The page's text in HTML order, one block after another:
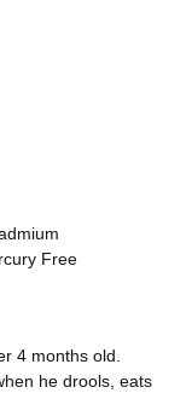
Free
4 months old.
he drools, eats